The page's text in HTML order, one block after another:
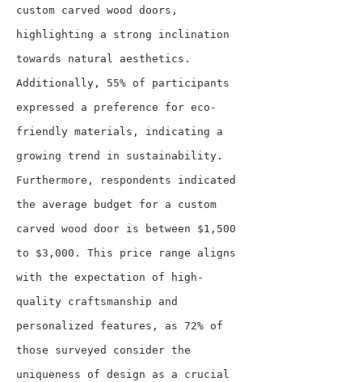
custom carved wood doors,
highlighting a strong inclination
towards natural aesthetics.
Additionally, 55% of participants
expressed a preference for eco-
friendly materials, indicating a
growing trend in sustainability.
Furthermore, respondents indicated
the average budget for a custom
carved wood door is between $1,500
to $3,000. This price range aligns
with the expectation of high-
quality craftsmanship and
personalized features, as 72% of
those surveyed consider the
uniqueness of design as a crucial